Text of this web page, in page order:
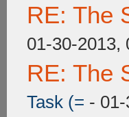
RE: The
01-30-2013,
RE: The
Task (= -